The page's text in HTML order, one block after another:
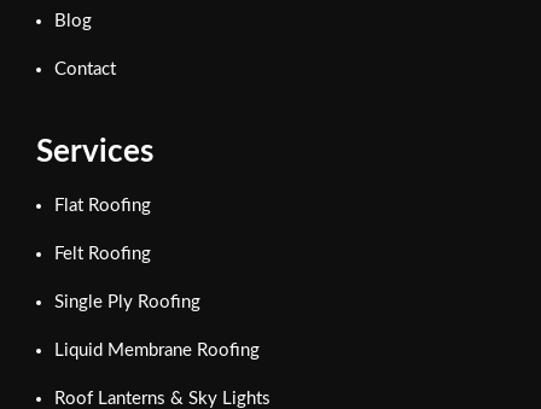
Blog
Contact
Services
Flat Roofing
Felt Roofing
Single Ply Roofing
Liquid Membrane Roofing
Roof Lanterns & Sky Lights